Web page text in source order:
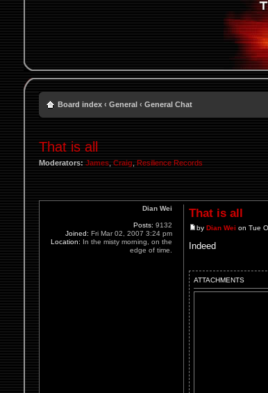
Board index ‹ General ‹ General Chat
That is all
Moderators: James, Craig Resilience Records
That is all
byDian Wei on Tue
Indeed
ATTACHMENTS
Dian Wei
Posts: 9132
Joined: Fri Mar 02, 2007 3:24 pm
Location: In the misty morning, on the
edge of time.